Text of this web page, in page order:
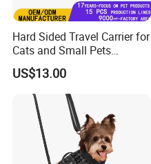
Hard Sided Travel Carrier for
Cats and Small Pets
Portable Pet Bag
US$13.00